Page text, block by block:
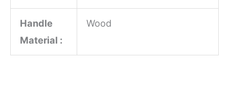
Handle
Material :
Wood